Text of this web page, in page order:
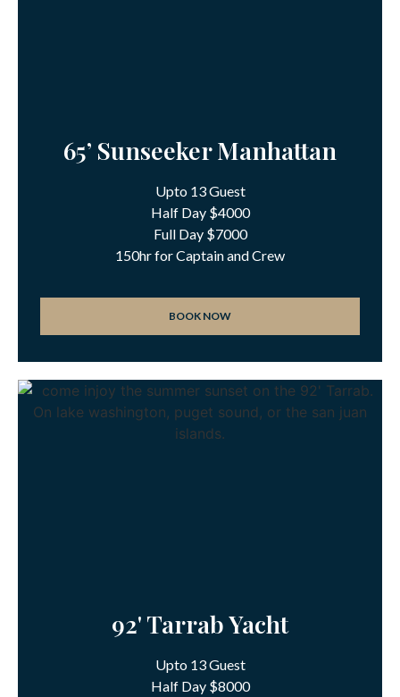
65’ Sunseeker Manhattan
Upto 13 Guest
Half Day $4000
Full Day $7000
150hr for Captain and Crew
BOOK NOW
92' Tarrab Yacht
Upto 13 Guest
Half Day $8000